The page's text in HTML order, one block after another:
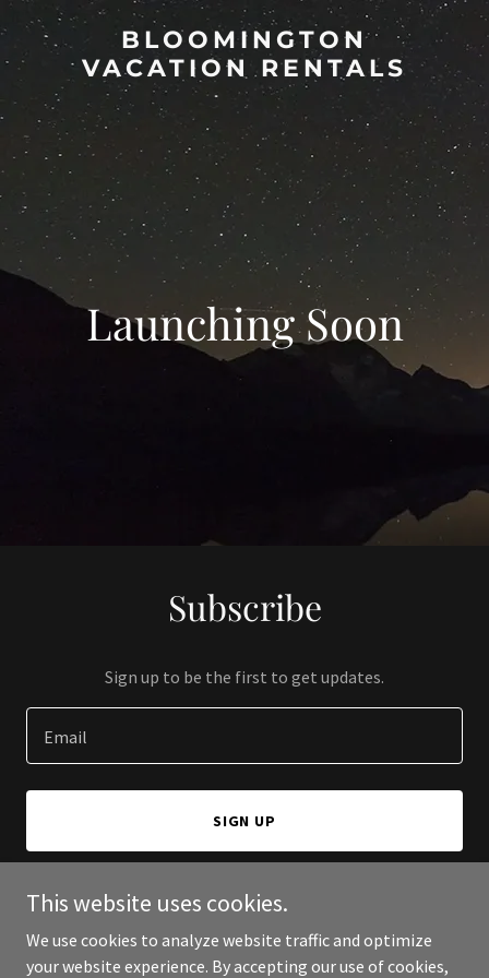
BLOOMINGTON
VACATION RENTALS
Launching Soon
Subscribe
Sign up to be the first to get updates.
Email
SIGN UP
Copyright © 2024 Bloomington Vacation Rentals - All Rights
Reserved.
This website uses cookies.
We use cookies to analyze website traffic and optimize
your website experience. By accepting our use of cookies,